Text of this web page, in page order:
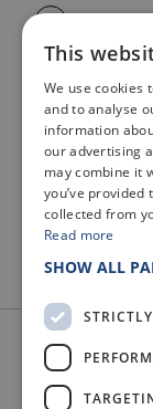
TERMS &
ACCESSIBILITY
This
We use cookies
and to analyse
information
our advertising
may combine it
you’ve provided
collected from
Read more
SHOW ALL